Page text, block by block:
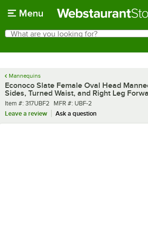
Menu
Search
What are you looking for?
Mannequins
Econoco Slate Female Oval Head
Sides, Turned Waist, and Right Leg
Item number
Item #: 317UBF2 MFR number
MFR #: UBF-2
Leave a review
Ask a question